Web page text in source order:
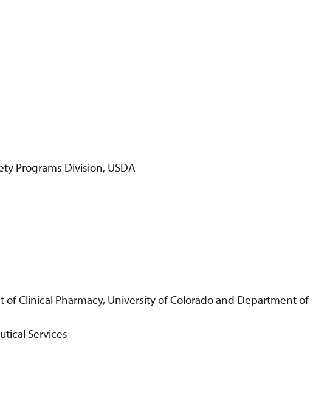
Programs Division, USDA
Clinical Pharmacy, University of Colorado and Department of
Services